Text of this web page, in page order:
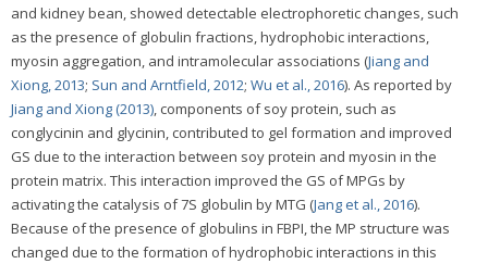
and kidney bean, showed detectable electrophoretic changes, such
as the presence of globulin fractions, hydrophobic interactions,
myosin aggregation, and intramolecular associations (Jiang and
Xiong, 2013; Sun and Arntfield, 2012; Wu et al., 2016). As reported by
Jiang and Xiong (2013) , components of soy protein, such as
conglycinin and glycinin, contributed to gel formation and improved
GS due to the interaction between soy protein and myosin in the
protein matrix. This interaction improved the GS of MPGs by
activating the catalysis of 7S globulin by MTG (Jang et al., 2016).
Because of the presence of globulins in FBPI, the MP structure was
changed due to the formation of hydrophobic interactions in this